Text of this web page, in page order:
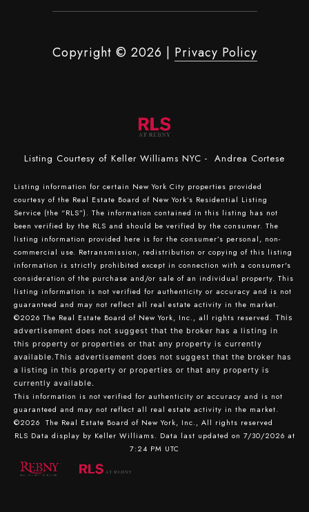
Copyright © 2026 | Privacy Policy
Listing Courtesy of Keller Williams NYC - Andrea Cortese
Listing information for certain New York City properties provided
courtesy of the Real Estate Board of New York’s Residential Listing
Service (the “RLS”). The information contained in this listing has not
been verified by the RLS and should be verified by the consumer. The
listing information provided here is for the consumer’s personal, non-
commercial use. Retransmission, redistribution or copying of this listing
information is strictly prohibited except in connection with a consumer's
consideration of the purchase and/or sale of an individual property. This
listing information is not verified for authenticity or accuracy and is not
guaranteed and may not reflect all real estate activity in the market.
©2026 The Real Estate Board of New York, Inc., all rights reserved. This
advertisement does not suggest that the broker has a listing in
this property or properties or that any property is currently
available.This advertisement does not suggest that the broker has
a listing in this property or properties or that any property is
currently available.
This information is not verified for authenticity or accuracy and is not
guaranteed and may not reflect all real estate activity in the market.
©2026 The Real Estate Board of New York, Inc., All rights reserved
RLS Data display by Keller Williams. Data last updated on 7/30/2026 at
7:24 PM UTC